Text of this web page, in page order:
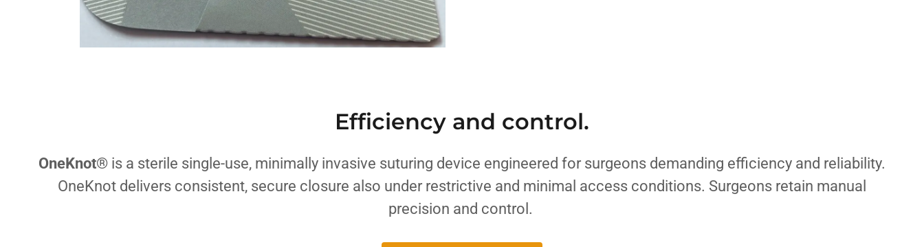
Efficiency and control.
OneKnot® is a sterile single-use, minimally invasive suturing device engineered for surgeons demanding efficiency and reliability.
OneKnot delivers consistent, secure closure also under restrictive and minimal access conditions. Surgeons retain manual
precision and control.